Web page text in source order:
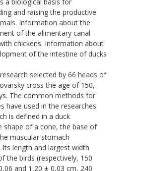
and raising the productive
Information about the
of the alimentary canal
chickens. Information about
of the intestine of ducks
selected by 66 heads of
cross the age of 150,
The common methods for
have used in the researches.
is defined in a duck
shape of a cone, the base of
muscular stomach
Its length and largest width
the birds (respectively, 150
and 1,20 ± 0,03 cm, 240